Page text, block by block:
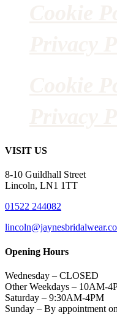
VISIT US
8-10 Guildhall Street
Lincoln, LN1 1TT
01522 244082
Opening Hours
Wednesday – CLOSED
Other Weekdays – 10AM-
Saturday – 9:30AM-4PM
Sunday – By appointment